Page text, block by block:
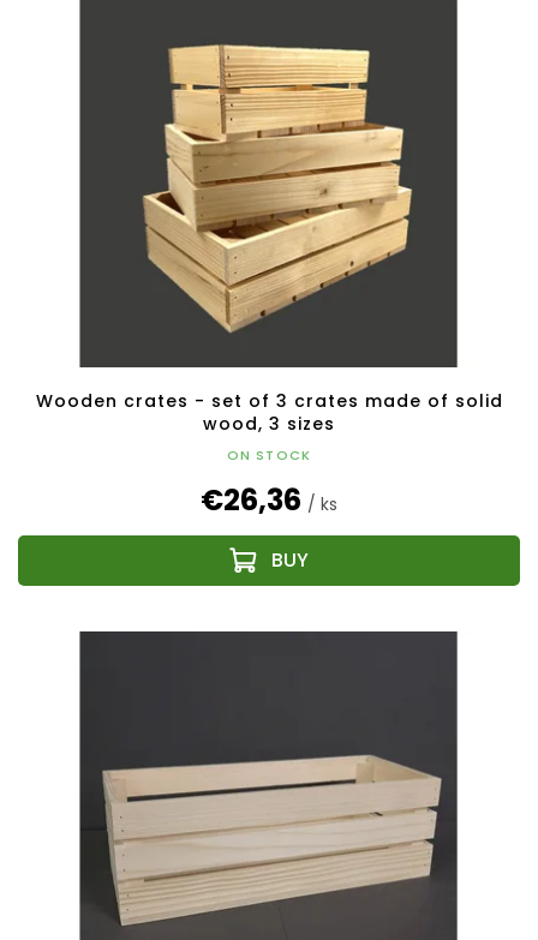
Wooden crates - set of 3 crates made of solid
wood, 3 sizes
ON STOCK
€26,36 / ks